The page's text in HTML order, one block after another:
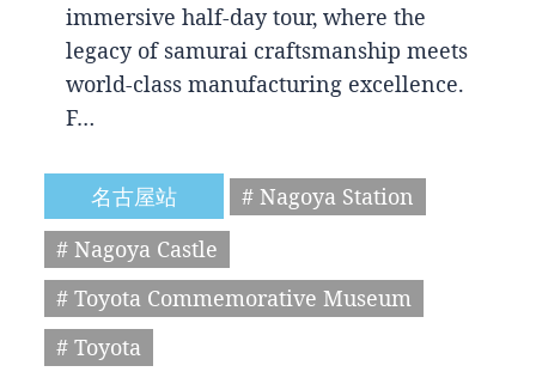
immersive half-day tour, where the
legacy of samurai craftsmanship meets
world-class manufacturing excellence.
F…
名古屋站
# Nagoya Station
# Nagoya Castle
# Toyota Commemorative Museum
# Toyota